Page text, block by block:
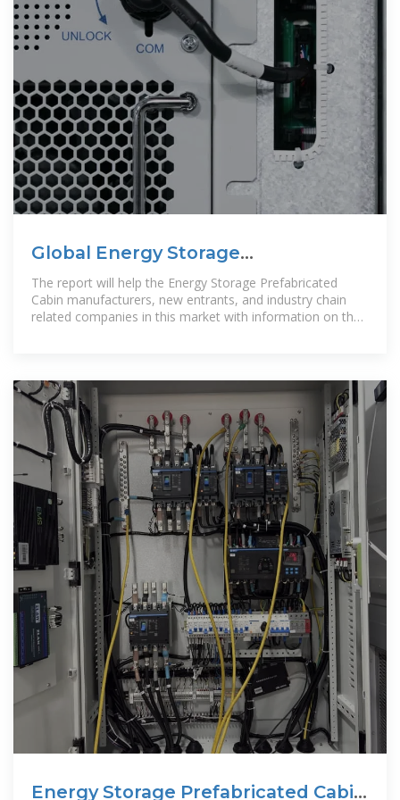
Global Energy Storage
Prefabricated Cabin Market
Research
The report will help the Energy Storage Prefabricated
Cabin manufacturers, new entrants, and industry chain
related companies in this market with information on the
Energy Storage Prefabricated Cabin